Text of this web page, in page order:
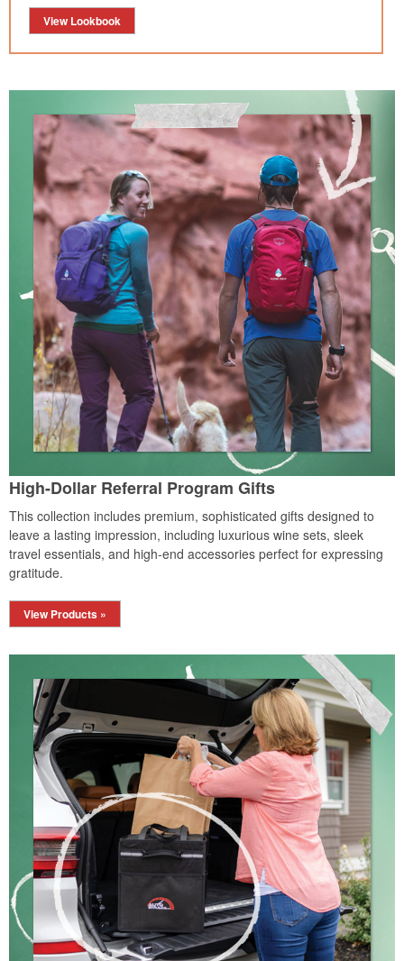
View Lookbook
High-Dollar Referral Program Gifts
This collection includes premium, sophisticated gifts designed to
leave a lasting impression, including luxurious wine sets, sleek
travel essentials, and high-end accessories perfect for expressing
gratitude.
View Products »